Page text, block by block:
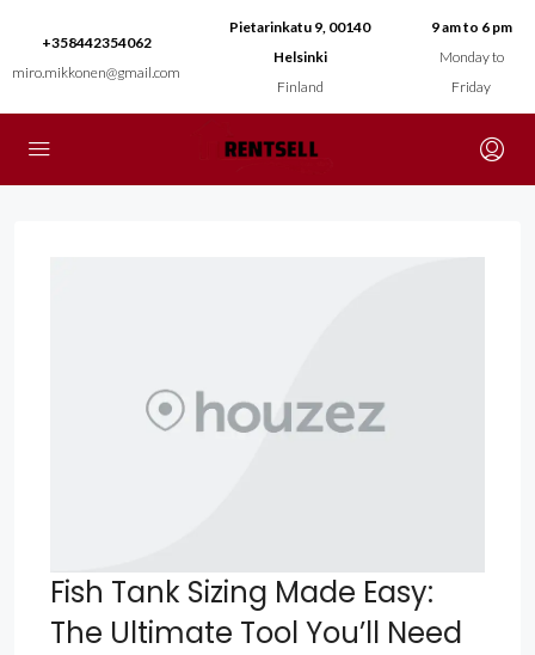
+358442354062
miro.mikkonen@gmail.com
Pietarinkatu 9, 00140
Helsinki
Finland
9 am to 6 pm
Monday to
Friday
Fish Tank Sizing Made Easy:
The Ultimate Tool You’ll Need